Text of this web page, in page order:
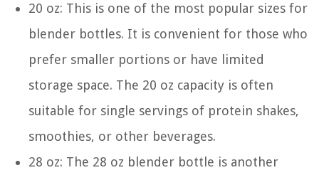
20 oz: This is one of the most popular sizes for
blender bottles. It is convenient for those who
prefer smaller portions or have limited
storage space. The 20 oz capacity is often
suitable for single servings of protein shakes,
smoothies, or other beverages.
28 oz: The 28 oz blender bottle is another